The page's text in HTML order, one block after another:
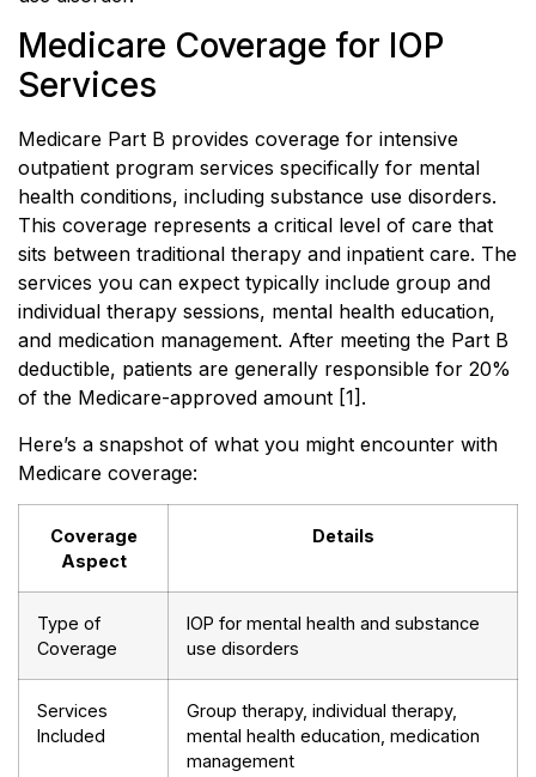
Medicare Coverage for IOP
Services
Medicare Part B provides coverage for intensive
outpatient program services specifically for mental
health conditions, including substance use disorders.
This coverage represents a critical level of care that
sits between traditional therapy and inpatient care. The
services you can expect typically include group and
individual therapy sessions, mental health education,
and medication management. After meeting the Part B
deductible, patients are generally responsible for 20%
of the Medicare-approved amount [1].
Here’s a snapshot of what you might encounter with
Medicare coverage:
Coverage
Aspect
Details
Type of
Coverage
IOP for mental health and substance
use disorders
Services
Included
Group therapy, individual therapy,
mental health education, medication
management